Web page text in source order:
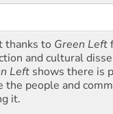
thanks to Green Left
and cultural
Left shows there is
the people and
it.